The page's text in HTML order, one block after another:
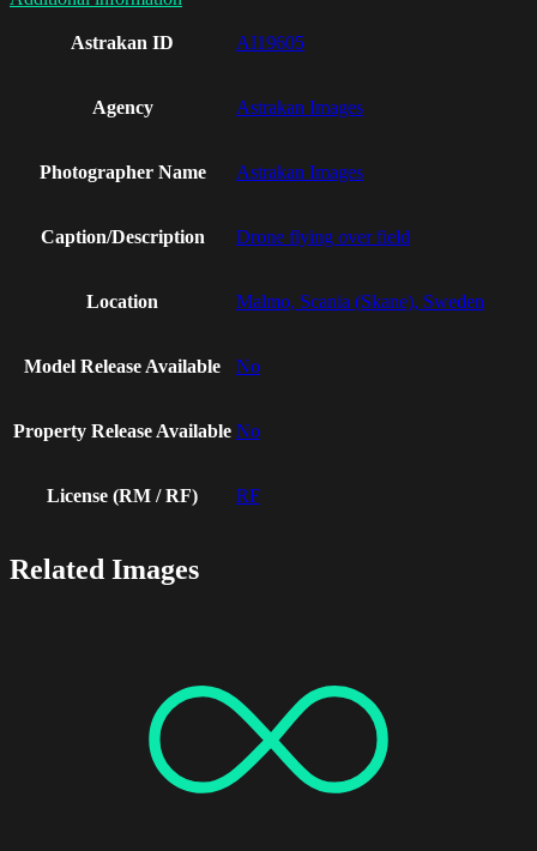
Astrakan ID AI19605
Agency Astrakan Images
Photographer Name Astrakan Images
Caption/Description Drone flying over field
Location Malmo, Scania (Skane), Sweden
Model Release Available No
Property Release Available No
License (RM / RF) RF
Related Images